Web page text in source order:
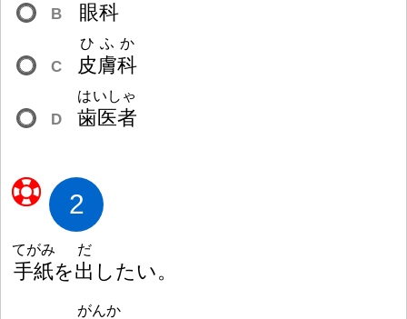
B 眼科
C 皮膚科
ひふか
D 歯医者
はいしゃ
2
手紙
てがみ
を出
だ
したい。
がんか